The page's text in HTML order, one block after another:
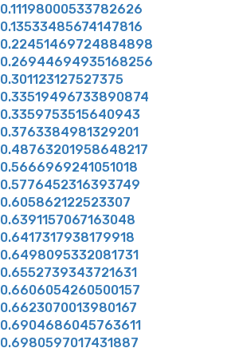
0.11198000533782626
0.13533485674147816
0.22451469724884898
0.26944694935168256
0.301123127527375
0.33519496733890874
0.3359753515640943
0.3763384981329201
0.48763201958648217
0.5666969241051018
0.5776452316393749
0.605862122523307
0.6391157067163048
0.6417317938179918
0.6498095332081731
0.6552739343721631
0.6606054260500157
0.6623070013980167
0.6904686045763611
0.6980597017431887